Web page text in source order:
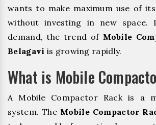
wants to make maximum use of
without investing in new space.
demand, the trend of Mobile
Belagavi is growing rapidly.
What is Mobile
A Mobile Compactor Rack is a
system. The Mobile Compactor